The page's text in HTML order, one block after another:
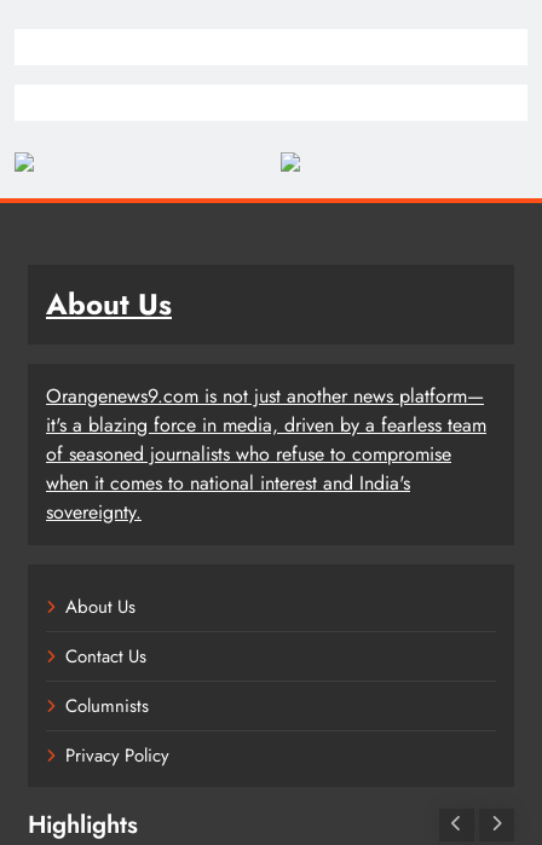
About Us
Orangenews9.com is not just another news platform—
it's a blazing force in media, driven by a fearless team
of seasoned journalists who refuse to compromise
when it comes to national interest and India's
sovereignty.
About Us
Contact Us
Columnists
Privacy Policy
Highlights